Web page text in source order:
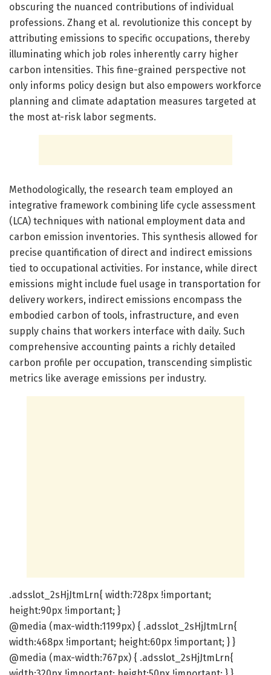
obscuring the nuanced contributions of individual
professions. Zhang et al. revolutionize this concept by
attributing emissions to specific occupations, thereby
illuminating which job roles inherently carry higher
carbon intensities. This fine-grained perspective not
only informs policy design but also empowers workforce
planning and climate adaptation measures targeted at
the most at-risk labor segments.
Methodologically, the research team employed an
integrative framework combining life cycle assessment
(LCA) techniques with national employment data and
carbon emission inventories. This synthesis allowed for
precise quantification of direct and indirect emissions
tied to occupational activities. For instance, while direct
emissions might include fuel usage in transportation for
delivery workers, indirect emissions encompass the
embodied carbon of tools, infrastructure, and even
supply chains that workers interface with daily. Such
comprehensive accounting paints a richly detailed
carbon profile per occupation, transcending simplistic
metrics like average emissions per industry.
.adsslot_2sHjJtmLrn{ width:728px !important;
height:90px !important; }
@media (max-width:1199px) { .adsslot_2sHjJtmLrn{
width:468px !important; height:60px !important; } }
@media (max-width:767px) { .adsslot_2sHjJtmLrn{